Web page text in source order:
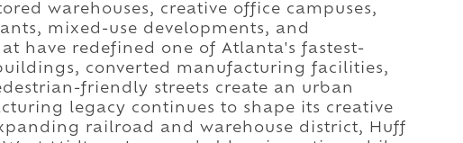
warehouses, creative office campuses,
mixed-use developments, and
have redefined one of Atlanta's fastest-
converted manufacturing facilities,
friendly streets create an urban
legacy continues to shape its creative
railroad and warehouse district, Huff